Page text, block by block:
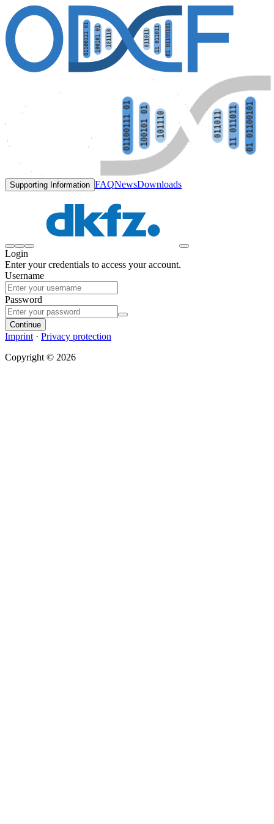
Supporting Information FAQNewsDownloads
Login
Enter your credentials to access your account.
Username
Password
Continue
Imprint · Privacy protection
Copyright © 2026